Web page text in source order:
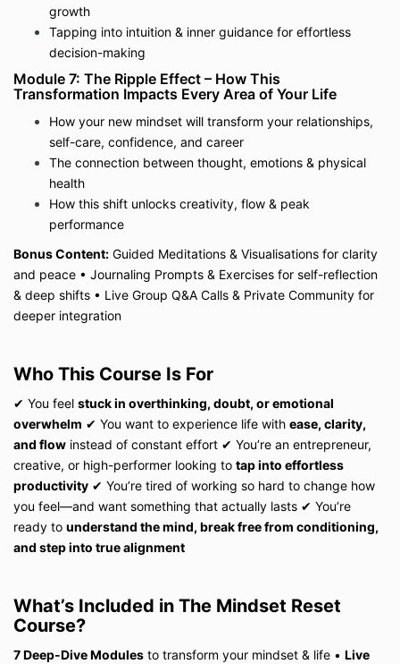
growth
Tapping into intuition & inner guidance for effortless
decision-making
Module 7: The Ripple Effect – How This
Transformation Impacts Every Area of Your Life
How your new mindset will transform your relationships,
self-care, confidence, and career
The connection between thought, emotions & physical
health
How this shift unlocks creativity, flow & peak
performance
Bonus Content: Guided Meditations & Visualisations for clarity
and peace • Journaling Prompts & Exercises for self-reflection
& deep shifts • Live Group Q&A Calls & Private Community for
deeper integration
Who This Course Is For
✔ You feel stuck in overthinking, doubt, or emotional
overwhelm ✔ You want to experience life with ease, clarity,
and flow instead of constant effort ✔ You’re an entrepreneur,
creative, or high-performer looking to tap into effortless
productivity ✔ You’re tired of working so hard to change how
you feel—and want something that actually lasts ✔ You’re
ready to understand the mind, break free from conditioning,
and step into true alignment
What’s Included in The Mindset Reset
Course?
7 Deep-Dive Modules to transform your mindset & life • Live